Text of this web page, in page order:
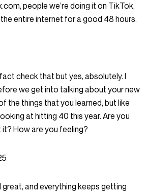
people we’re doing it on TikTok,
entire internet for a good 48 hours.
check that but yes, absolutely. I
we get into talking about your new
the things that you learned, but like
at hitting 40 this year. Are you
How are you feeling?
great, and everything keeps getting